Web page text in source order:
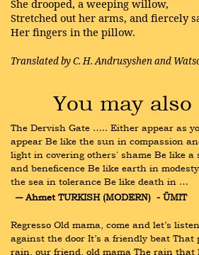
She drooped, a weeping willow,
Stretched out her arms, and fiercely
Her fingers in the pillow.
Translated by C. H. Andrusyshen and
You may
The Dervish Gate ….. Either appear as
appear Be like the sun in compassion
light in covering others' shame Be like a
and beneficence Be like earth in
the sea in tolerance Be like death in …
― Ahmet TURKISH (MODERN)  - ÜMIT
Regresso Old mama, come and let’s
against the door It’s a friendly beat
rain, our friend, old mama The rain that